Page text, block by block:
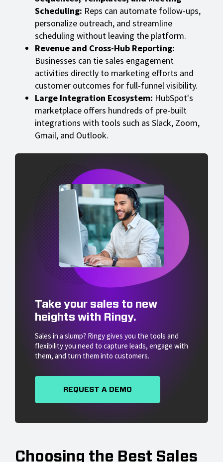
Scheduling: Reps can automate follow-ups,
personalize outreach, and streamline
scheduling without leaving the platform.
Revenue and Cross-Hub Reporting:
Businesses can tie sales engagement
activities directly to marketing efforts and
customer outcomes for full-funnel visibility.
Large Integration Ecosystem: HubSpot's
marketplace offers hundreds of pre-built
integrations with tools such as Slack, Zoom,
Gmail, and Outlook.
Take your sales to new
heights with Ringy.
Sales in a slump? Ringy gives you the tools and
flexibility you need to capture leads, engage with
them, and turn them into customers.
REQUEST A DEMO
Choosing the Best Sales